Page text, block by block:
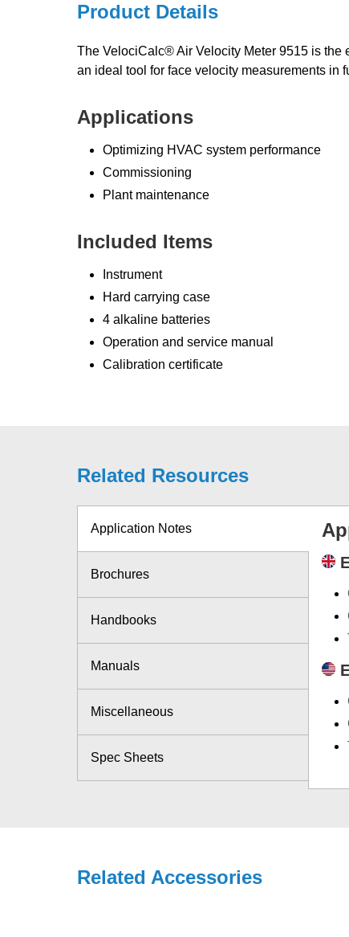
Product Details
The VelociCalc® Air Velocity Meter 9515 is the
an ideal tool for face velocity measurements in
Applications
Optimizing HVAC system performance
Commissioning
Plant maintenance
Included Items
Instrument
Hard carrying case
4 alkaline batteries
Operation and service manual
Calibration certificate
Related Resources
Application Notes
Brochures
Handbooks
Manuals
Miscellaneous
Spec Sheets
Related Accessories